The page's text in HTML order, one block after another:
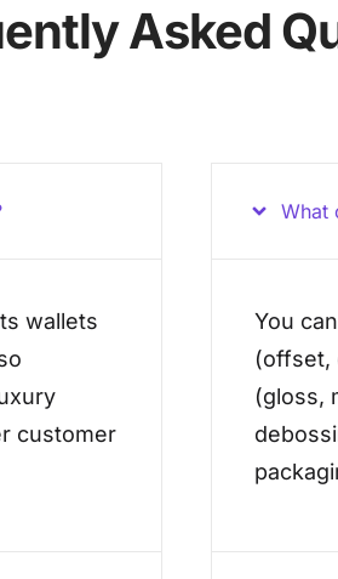
Asked
wallets
customer
What
You
(offset,
(gloss,